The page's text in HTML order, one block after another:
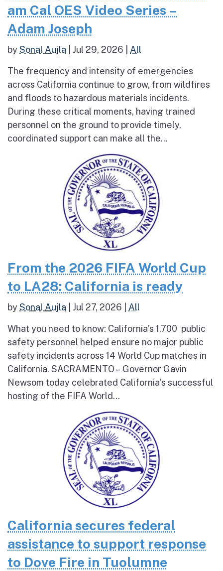
am Cal OES Video Series –
Adam Joseph
bySonal Aujla Jul 29, 2026 All
The frequency and intensity of emergencies
across California continue to grow, from wildfires
and floods to hazardous materials incidents.
During these critical moments, having trained
personnel on the ground to provide timely,
coordinated support can make all the...
From the 2026 FIFA World Cup
to LA28: California is ready
bySonal Aujla Jul 27, 2026 All
What you need to know: California’s 1,700 public
safety personnel helped ensure no major public
safety incidents across 14 World Cup matches in
California. SACRAMENTO – Governor Gavin
Newsom today celebrated California’s successful
hosting of the FIFA World...
California secures federal
assistance to support response
to Dove Fire in Tuolumne